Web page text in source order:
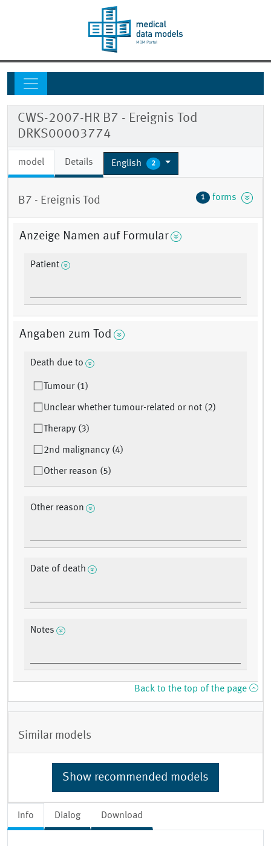
Info Dialog Download
CWS-2007-HR B7 - Ereignis Tod
DRKS00003774
model Details English 2
B7 - Ereignis Tod 1 forms
Anzeige Namen auf Formular
Patient
Angaben zum Tod
Death due to
Tumour (1)
Unclear whether tumour-related or not (2)
Therapy (3)
2nd malignancy (4)
Other reason (5)
Other reason
Date of death
Notes
Back to the top of the page
Similar models
Show recommended models